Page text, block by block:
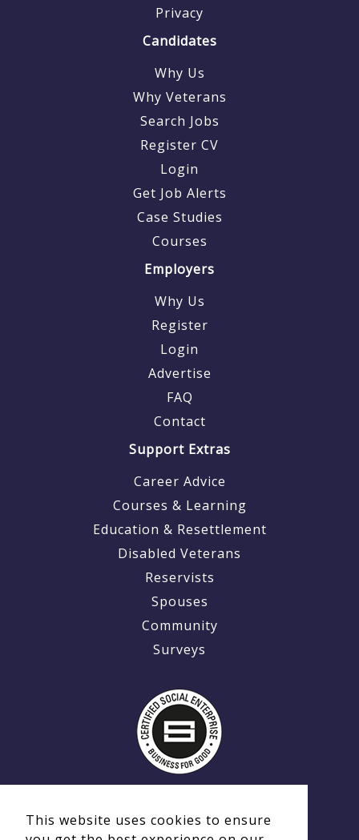
This website uses cookies to ensure
Privacy
Candidates
Why Us
Why Veterans
Search Jobs
Register CV
Login
Get Job Alerts
Case Studies
Courses
Employers
Why Us
Register
Login
Advertise
FAQ
Contact
Support Extras
Career Advice
Courses & Learning
Education & Resettlement
Disabled Veterans
Reservists
Spouses
Community
Surveys